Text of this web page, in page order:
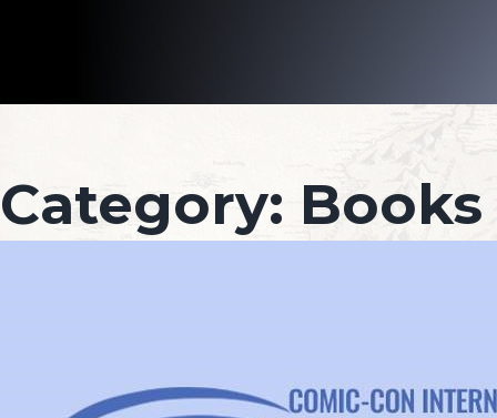
Category: Books